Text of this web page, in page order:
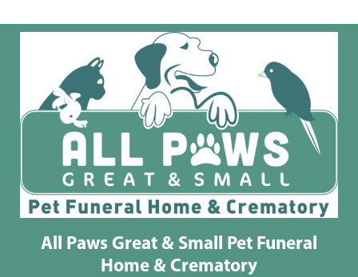
All Paws Great & Small Pet Funeral
Home & Crematory